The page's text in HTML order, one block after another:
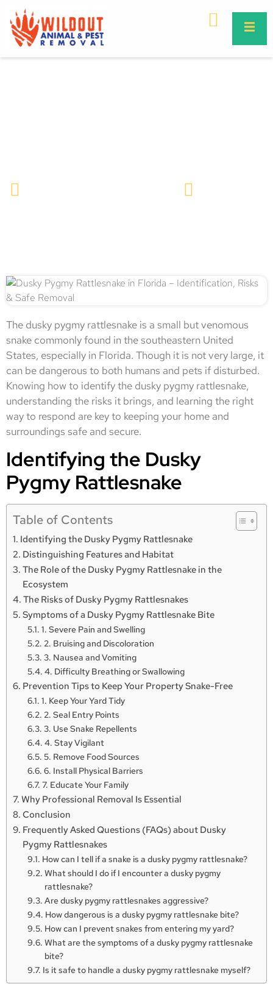
The dusky pygmy rattlesnake is a small but venomous
snake commonly found in the southeastern United
States, especially in Florida. Though it is not very large, it
can be dangerous to both humans and pets if disturbed.
Knowing how to identify the dusky pygmy rattlesnake,
understanding the risks it brings, and learning the right
way to respond are key to keeping your home and
surroundings safe and secure.
Identifying the Dusky
Pygmy Rattlesnake
Table of Contents
Identifying the Dusky Pygmy Rattlesnake
Distinguishing Features and Habitat
The Role of the Dusky Pygmy Rattlesnake in the
Ecosystem
The Risks of Dusky Pygmy Rattlesnakes
Symptoms of a Dusky Pygmy Rattlesnake Bite
1. Severe Pain and Swelling
2. Bruising and Discoloration
3. Nausea and Vomiting
4. Difficulty Breathing or Swallowing
Prevention Tips to Keep Your Property Snake-Free
1. Keep Your Yard Tidy
2. Seal Entry Points
3. Use Snake Repellents
4. Stay Vigilant
5. Remove Food Sources
6. Install Physical Barriers
7. Educate Your Family
Why Professional Removal Is Essential
Conclusion
Frequently Asked Questions (FAQs) about Dusky
Pygmy Rattlesnakes
How can I tell if a snake is a dusky pygmy rattlesnake?
What should I do if I encounter a dusky pygmy
rattlesnake?
Are dusky pygmy rattlesnakes aggressive?
How dangerous is a dusky pygmy rattlesnake bite?
How can I prevent snakes from entering my yard?
What are the symptoms of a dusky pygmy rattlesnake
bite?
Is it safe to handle a dusky pygmy rattlesnake myself?